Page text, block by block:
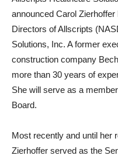
announced Carol
Directors of Allscripts
Solutions, Inc. A former
construction company
more than 30 years of
She will serve as a
Board.
Most recently and until her
Zierhoffer served as the